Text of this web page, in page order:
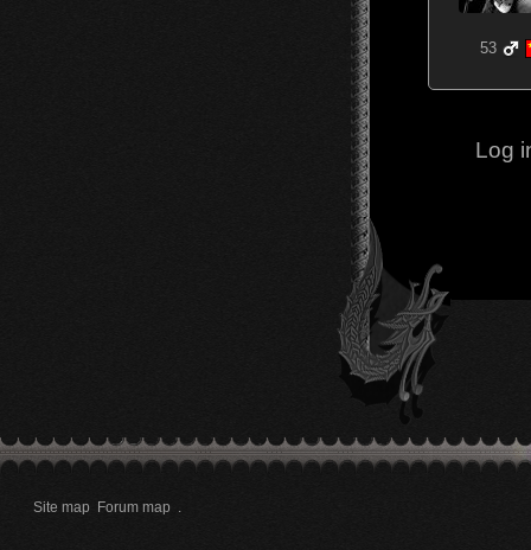
53
Log
Site map Forum map